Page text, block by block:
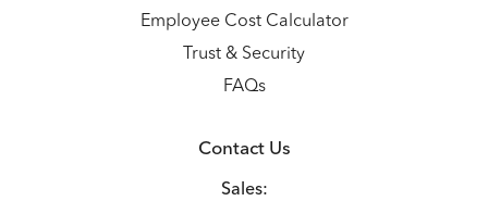
Employee Cost Calculator
Trust & Security
FAQs
Contact Us
Sales: